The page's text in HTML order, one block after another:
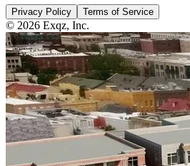
Privacy Policy Terms of Service
© 2026 Exqz, Inc.